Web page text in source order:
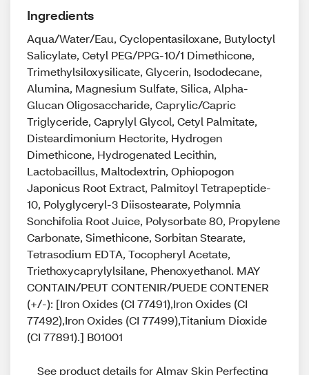
Ingredients
Aqua/Water/Eau, Cyclopentasiloxane, Butyloctyl
Salicylate, Cetyl PEG/PPG-10/1 Dimethicone,
Trimethylsiloxysilicate, Glycerin, Isododecane,
Alumina, Magnesium Sulfate, Silica, Alpha-
Glucan Oligosaccharide, Caprylic/Capric
Triglyceride, Caprylyl Glycol, Cetyl Palmitate,
Disteardimonium Hectorite, Hydrogen
Dimethicone, Hydrogenated Lecithin,
Lactobacillus, Maltodextrin, Ophiopogon
Japonicus Root Extract, Palmitoyl Tetrapeptide-
10, Polyglyceryl-3 Diisostearate, Polymnia
Sonchifolia Root Juice, Polysorbate 80, Propylene
Carbonate, Simethicone, Sorbitan Stearate,
Tetrasodium EDTA, Tocopheryl Acetate,
Triethoxycaprylylsilane, Phenoxyethanol. MAY
CONTAIN/PEUT CONTENIR/PUEDE CONTENER
(+/-): [Iron Oxides (CI 77491),Iron Oxides (CI
77492),Iron Oxides (CI 77499),Titanium Dioxide
(CI 77891).] B01001
See product details for Almay Skin Perfecting